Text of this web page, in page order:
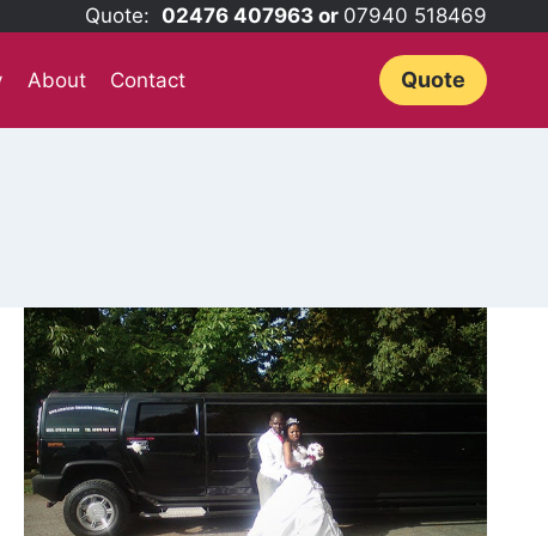
Quote: 02476 407963 or 07940 518469
About Contact Quote